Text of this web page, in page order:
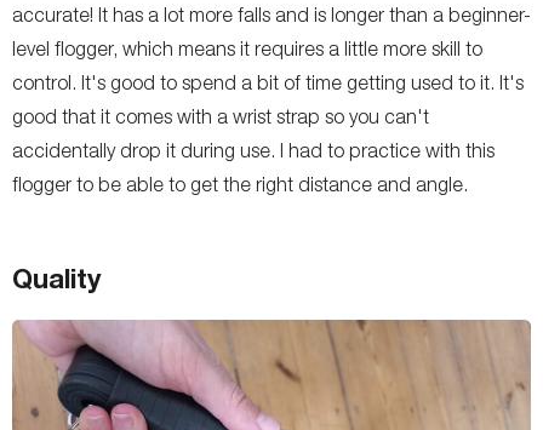
accurate! It has a lot more falls and is longer than a beginner-
level flogger, which means it requires a little more skill to
control. It's good to spend a bit of time getting used to it. It's
good that it comes with a wrist strap so you can't
accidentally drop it during use. I had to practice with this
flogger to be able to get the right distance and angle.
Quality